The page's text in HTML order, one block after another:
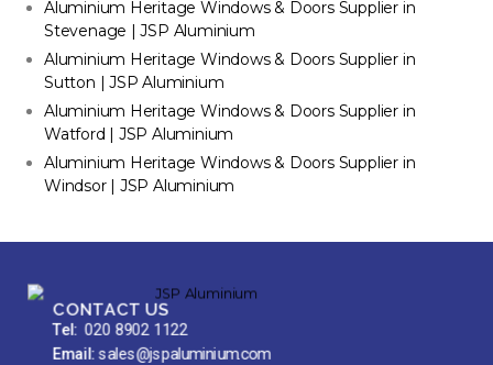
Aluminium Heritage Windows & Doors Supplier in
Stevenage | JSP Aluminium
Aluminium Heritage Windows & Doors Supplier in
Sutton | JSP Aluminium
Aluminium Heritage Windows & Doors Supplier in
Watford | JSP Aluminium
Aluminium Heritage Windows & Doors Supplier in
Windsor | JSP Aluminium
CONTACT US
Tel: 020 8902 1122
Email:sales@jspaluminium.com